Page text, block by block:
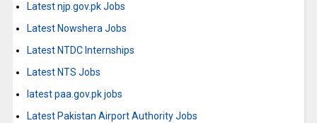
Latest njp.gov.pk Jobs
Latest Nowshera Jobs
Latest NTDC Internships
Latest NTS Jobs
latest paa.gov.pk jobs
Latest Pakistan Airport Authority Jobs